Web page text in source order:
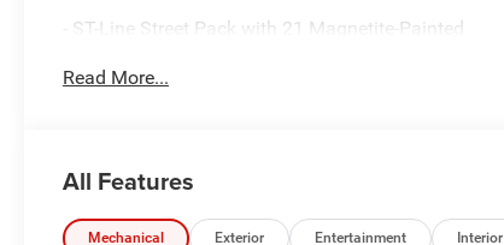
- ST-Line Street Pack with 21 Magnetite-Painted
red calipers
speakers and SiriusXM 360L
Android Auto integration
Read More...
All Features
Mechanical Exterior Entertainment Interior